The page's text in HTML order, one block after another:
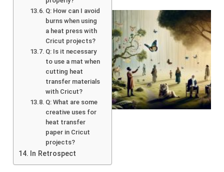
Q: How can I avoid
burns when using
a heat press with
Cricut projects?
Q: Is it necessary
to use a mat when
cutting heat
transfer materials
with Cricut?
Q: What are some
creative uses for
heat transfer
paper in Cricut
projects?
In Retrospect